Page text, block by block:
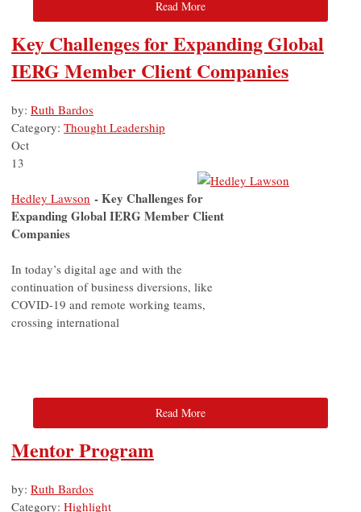
Read More
Key Challenges for Expanding Global
IERG Member Client Companies
by: Ruth Bardos
Category: Thought Leadership
Oct
13
Hedley Lawson - Key Challenges for
Expanding Global IERG Member Client
Companies
In today’s digital age and with the
continuation of business diversions, like
COVID-19 and remote working teams,
crossing international
Read More
Mentor Program
by: Ruth Bardos
Category: Highlight